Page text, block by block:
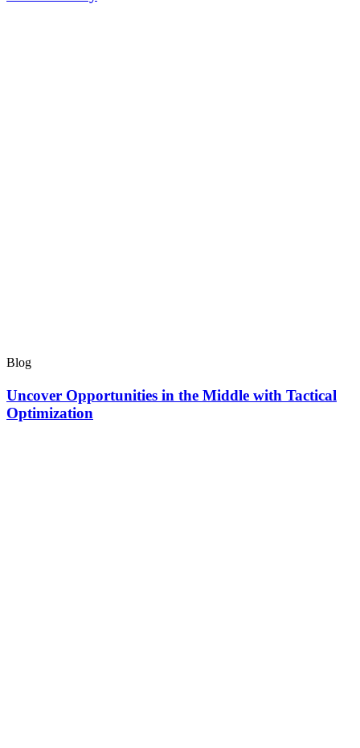
Blog
Uncover Opportunities in the Middle with Tactical
Optimization